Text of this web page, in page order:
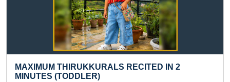
YOUNGEST TO CARVE SEVEN WONDERS OF
THE WORLD ON CHALK